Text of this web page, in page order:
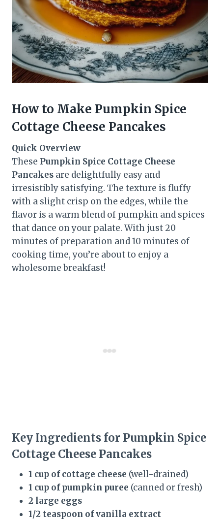
How to Make Pumpkin Spice
Cottage Cheese Pancakes
Quick Overview
These Pumpkin Spice Cottage Cheese
Pancakes are delightfully easy and
irresistibly satisfying. The texture is fluffy
with a slight crisp on the edges, while the
flavor is a warm blend of pumpkin and spices
that dance on your palate. With just 20
minutes of preparation and 10 minutes of
cooking time, you’re about to enjoy a
wholesome breakfast!
Key Ingredients for Pumpkin Spice
Cottage Cheese Pancakes
1 cup of cottage cheese (well-drained)
1 cup of pumpkin puree (canned or fresh)
2 large eggs
1/2 teaspoon of vanilla extract